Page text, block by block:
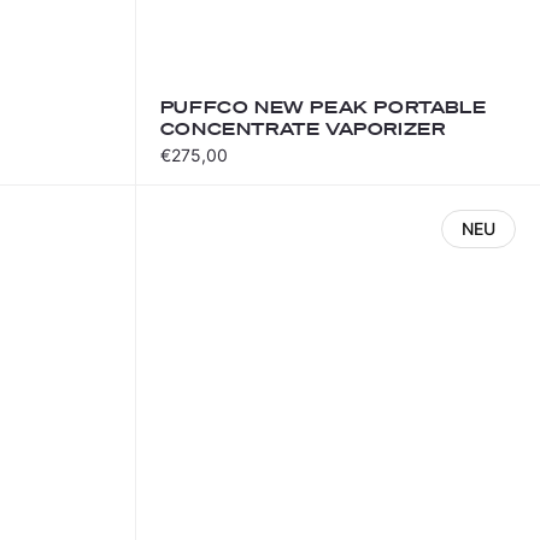
PUFFCO NEW PEAK PORTABLE
CONCENTRATE VAPORIZER
€275,00
NEU